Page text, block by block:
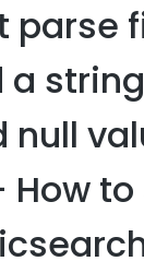
parse
a
null
to